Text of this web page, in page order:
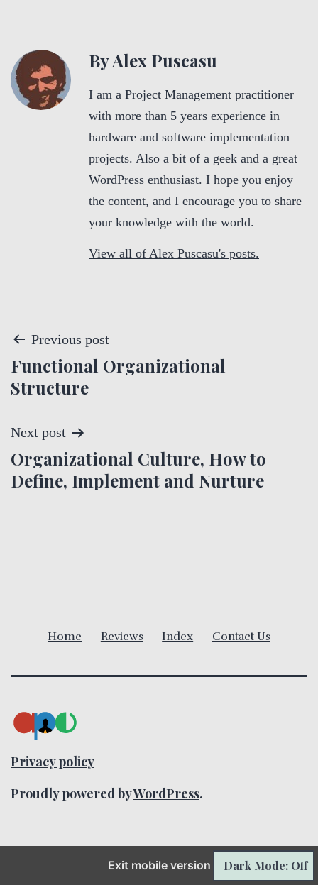
By Alex Puscasu
I am a Project Management practitioner
with more than 5 years experience in
hardware and software implementation
projects. Also a bit of a geek and a great
WordPress enthusiast. I hope you enjoy
the content, and I encourage you to share
your knowledge with the world.
View all of Alex Puscasu's posts.
P
o
t
n
t
o
n
Previous post
Functional Organizational
Structure
Next post
Organizational Culture, How to
Define, Implement and Nurture
Home Reviews Index Contact Us
Privacy policy
Proudly powered byWordPress.
Exit mobile version Dark Mode: Off